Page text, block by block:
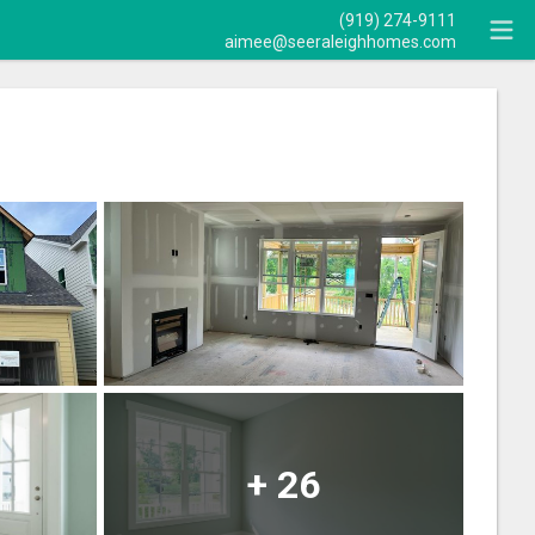
(919) 274-9111
aimee@seeraleighhomes.com
+ 26